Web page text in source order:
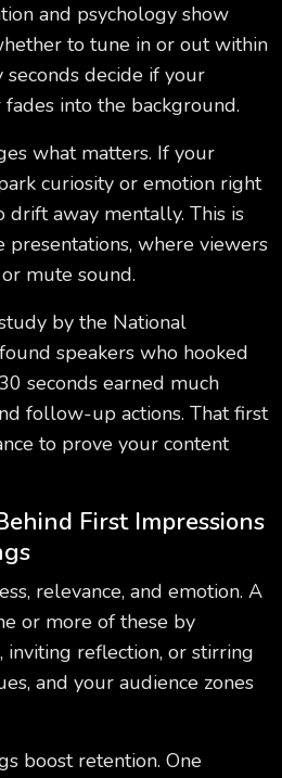
and psychology show
to tune in or out within
seconds decide if your
into the background.
what matters. If your
curiosity or emotion right
drift away mentally. This is
where viewers
mute sound.
by the National
speakers who hooked
seconds earned much
follow-up actions. That first
to prove your content
First Impressions
relevance, and emotion. A
or more of these by
inviting reflection, or stirring
and your audience zones
boost retention. One